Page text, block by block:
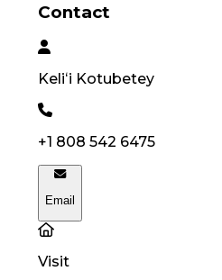
Contact
Keliʻi Kotubetey
+1 808 542 6475
Email
Visit